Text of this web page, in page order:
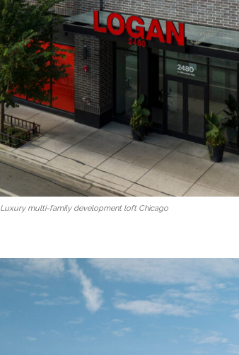
Luxury multi-family development loft Chicago